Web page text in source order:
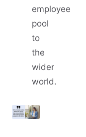
employee
pool
to
the
wider
world.